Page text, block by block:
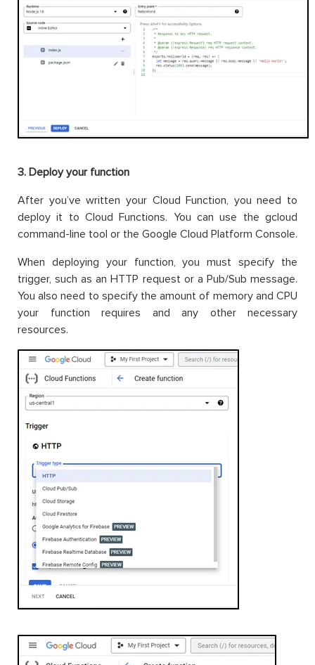
3. Deploy your function
After you’ve written your Cloud Function, you need to
deploy it to Cloud Functions. You can use the gcloud
command-line tool or the Google Cloud Platform Console.
When deploying your function, you must specify the
trigger, such as an HTTP request or a Pub/Sub message.
You also need to specify the amount of memory and CPU
your function requires and any other necessary
resources.